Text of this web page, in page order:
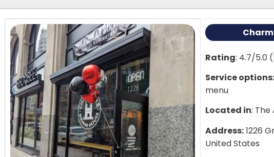
Rating: 4.7/5.0
Service options:
menu
Located in:
Address:1226
United States